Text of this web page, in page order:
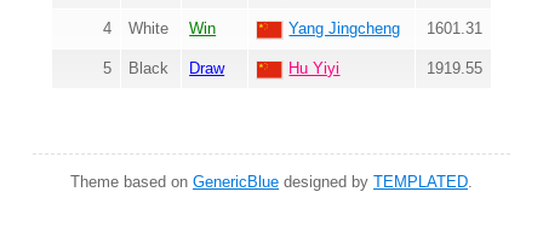
4 White Win Yang Jingcheng 1601.31
5 Black Draw Hu Yiyi 1919.55
Theme based on GenericBlue designed by TEMPLATED